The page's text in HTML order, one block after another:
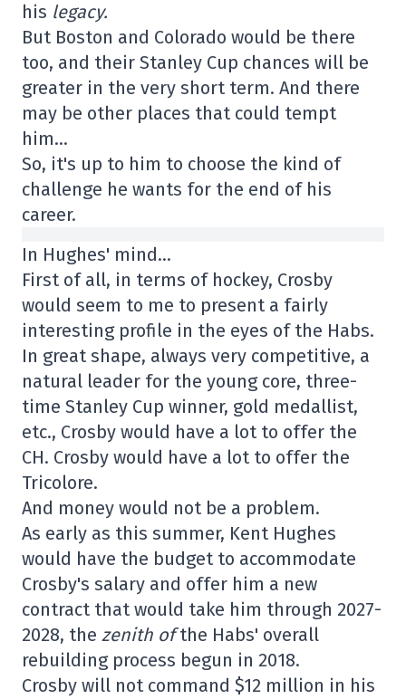
his legacy.
But Boston and Colorado would be there
too, and their Stanley Cup chances will be
greater in the very short term. And there
may be other places that could tempt
him…
So, it's up to him to choose the kind of
challenge he wants for the end of his
career.
In Hughes' mind…
First of all, in terms of hockey, Crosby
would seem to me to present a fairly
interesting profile in the eyes of the Habs.
In great shape, always very competitive, a
natural leader for the young core, three-
time Stanley Cup winner, gold medallist,
etc., Crosby would have a lot to offer the
CH. Crosby would have a lot to offer the
Tricolore.
And money would not be a problem.
As early as this summer, Kent Hughes
would have the budget to accommodate
Crosby's salary and offer him a new
contract that would take him through 2027-
2028, the zenith ofthe Habs' overall
rebuilding process begun in 2018.
Crosby will not command $12 million in his